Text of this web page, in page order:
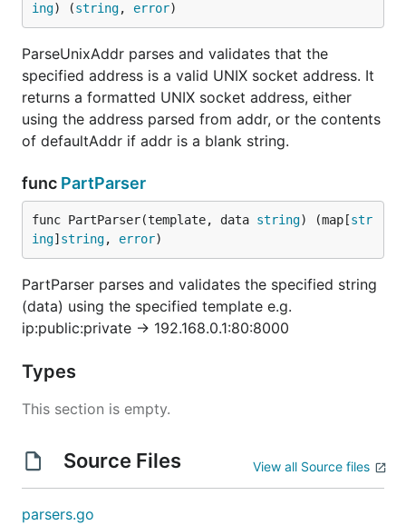
ing) (string, error)
ParseUnixAddr parses and validates that the
specified address is a valid UNIX socket address. It
returns a formatted UNIX socket address, either
using the address parsed from addr, or the contents
of defaultAddr if addr is a blank string.
func PartParser
func PartParser(template, data string) (map[str
ing] string, error)
PartParser parses and validates the specified string
(data) using the specified template e.g.
ip:public:private -> 192.168.0.1:80:8000
Types
This section is empty.
Source Files View all Source files
parsers.go